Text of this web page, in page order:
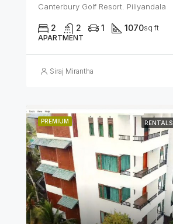
Canterbury Golf Resort. Piliyandala
2 2 1 1070sq ft
APARTMENT
Siraj Mirantha
PREMIUM RENTALS